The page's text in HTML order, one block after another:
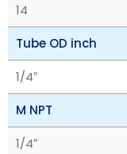
14
Tube OD inch
1/4″
M NPT
1/4″